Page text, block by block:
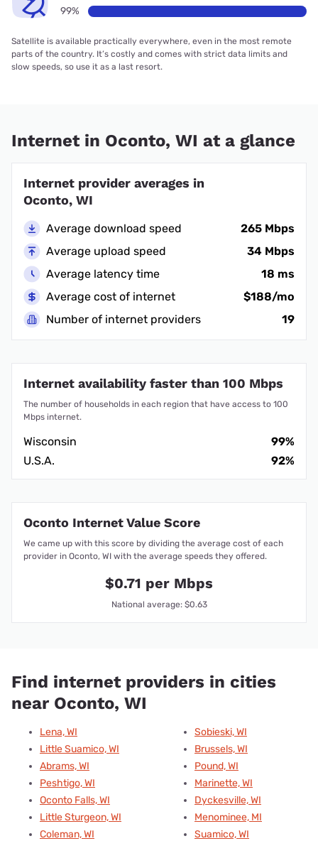
99%
Satellite is available practically everywhere, even in the most remote
parts of the country. It’s costly and comes with strict data limits and
slow speeds, so use it as a last resort.
Internet in Oconto, WI at a glance
Internet provider averages in
Oconto, WI
Average download speed
265 Mbps
Average upload speed
34 Mbps
Average latency time
18 ms
Average cost of internet
$188/mo
Number of internet providers
19
Internet availability faster than 100 Mbps
The number of households in each region that have access to 100
Mbps internet.
Wisconsin
99%
U.S.A.
92%
Oconto Internet Value Score
We came up with this score by dividing the average cost of each
provider in Oconto, WI with the average speeds they offered.
$0.71 per Mbps
National average: $0.63
Find internet providers in cities
near Oconto, WI
Lena, WI
Little Suamico, WI
Abrams, WI
Peshtigo, WI
Oconto Falls, WI
Little Sturgeon, WI
Coleman, WI
Sobieski, WI
Brussels, WI
Pound, WI
Marinette, WI
Dyckesville, WI
Menominee, MI
Suamico, WI